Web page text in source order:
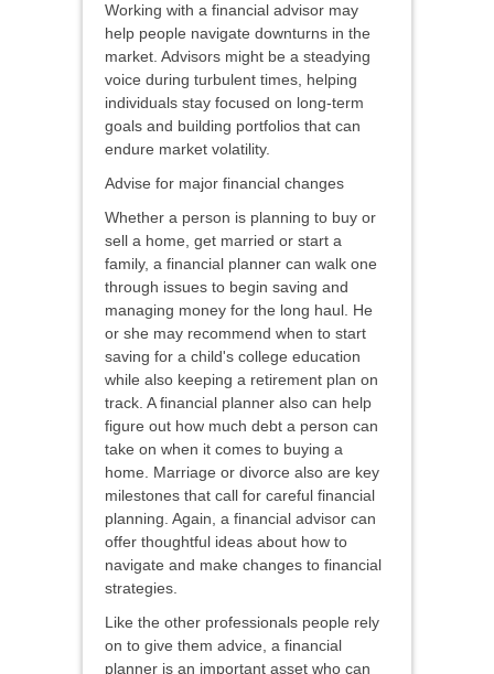
Working with a financial advisor may
help people navigate downturns in the
market. Advisors might be a steadying
voice during turbulent times, helping
individuals stay focused on long-term
goals and building portfolios that can
endure market volatility.
Advise for major financial changes
Whether a person is planning to buy or
sell a home, get married or start a
family, a financial planner can walk one
through issues to begin saving and
managing money for the long haul. He
or she may recommend when to start
saving for a child's college education
while also keeping a retirement plan on
track. A financial planner also can help
figure out how much debt a person can
take on when it comes to buying a
home. Marriage or divorce also are key
milestones that call for careful financial
planning. Again, a financial advisor can
offer thoughtful ideas about how to
navigate and make changes to financial
strategies.
Like the other professionals people rely
on to give them advice, a financial
planner is an important asset who can